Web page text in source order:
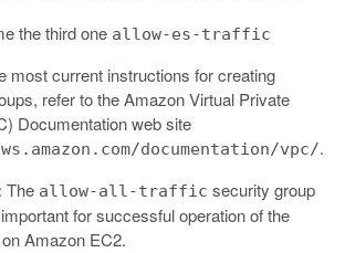
the third one allow-es-traffic
most current instructions for creating
refer to the Amazon Virtual Private
Documentation web site
documentation/vpc/.
The allow-all-traffic security group
for successful operation of the
Amazon EC2.